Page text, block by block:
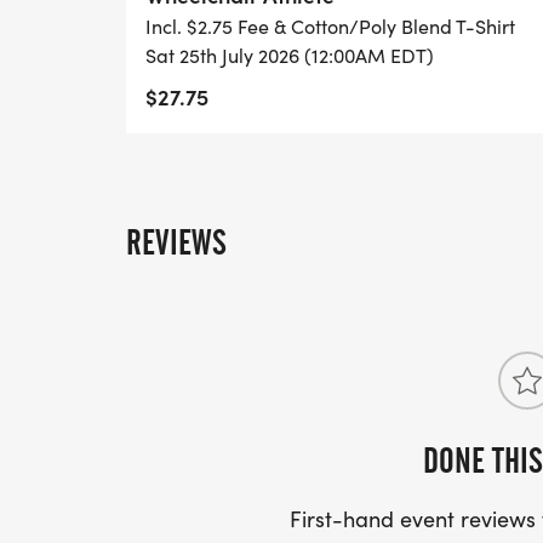
For more information on the Scholars
contact the Parks & Rec. office at (865)
https://www.parksrec.com/special-
Incl. $2.75 Fee & Cotton/Poly Blend T-Shirt
Sat 25th July 2026 (12:00AM EDT)
$27.75
REVIEWS
DONE
First-hand event